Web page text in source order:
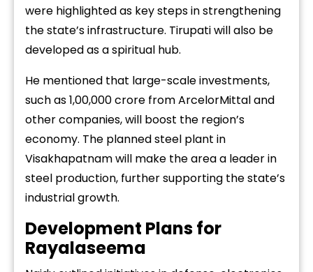
were highlighted as key steps in strengthening
the state’s infrastructure. Tirupati will also be
developed as a spiritual hub.
He mentioned that large-scale investments,
such as ₹1,00,000 crore from ArcelorMittal and
other companies, will boost the region’s
economy. The planned steel plant in
Visakhapatnam will make the area a leader in
steel production, further supporting the state’s
industrial growth.
Development Plans for
Rayalaseema